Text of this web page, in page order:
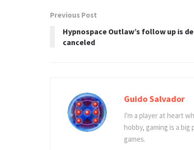
Previous Post
Hypnospace Outlaw’s follow up is
canceled
Guido Salvador
I'm a player at heart
hobby, gaming is a
games.